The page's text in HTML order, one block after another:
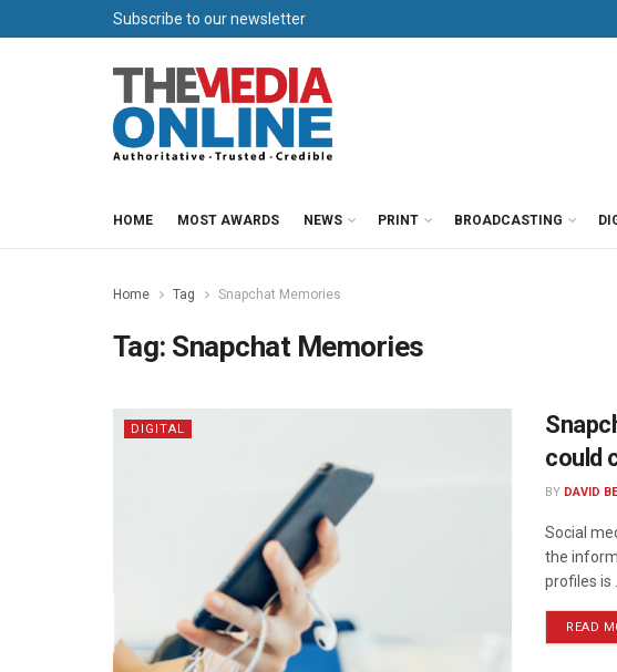
Subscribe to our newsletter
HOME MOST AWARDS NEWS PRINT BROADCASTING
Home Tag Snapchat Memories
Tag: Snapchat Memories
DIGITAL
could
BY DAVID
Social
the
profiles is ...
READ